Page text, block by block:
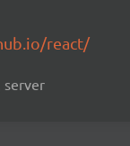
react/
server